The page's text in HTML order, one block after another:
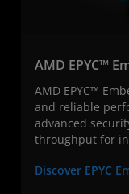
AMD EPYC™
AMD EPYC™
and reliable
advanced
throughput for
Discover EPYC